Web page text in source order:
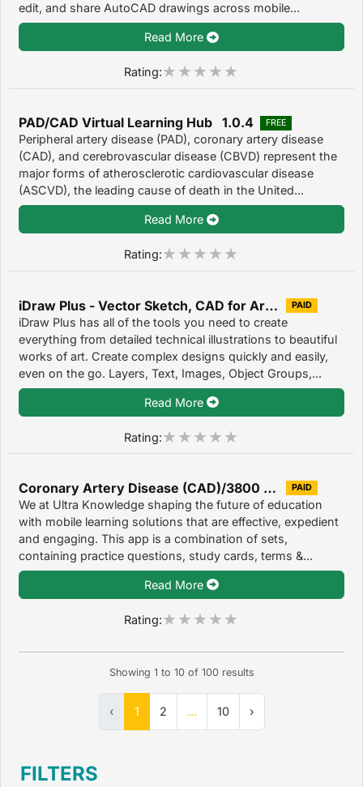
edit, and share AutoCAD drawings across mobile...
Read More
Rating:
PAD/CAD Virtual Learning Hub 1.0.4 FREE
Peripheral artery disease (PAD), coronary artery disease
(CAD), and cerebrovascular disease (CBVD) represent the
major forms of atherosclerotic cardiovascular disease
(ASCVD), the leading cause of death in the United...
Read More
Rating:
iDraw Plus - Vector Sketch, CAD for Architecture & Illustration Design 1.0 PAID
iDraw Plus has all of the tools you need to create
everything from detailed technical illustrations to beautiful
works of art. Create complex designs quickly and easily,
even on the go. Layers, Text, Images, Object Groups,...
Read More
Rating:
Coronary Artery Disease (CAD)/3800 Flashcards, Quizzes, Exam Prep & Case Files 1.0 PAID
We at Ultra Knowledge shaping the future of education
with mobile learning solutions that are effective, expedient
and engaging. This app is a combination of sets,
containing practice questions, study cards, terms &...
Read More
Rating:
Showing 1 to 10of 100results
‹ 1 2 ... 10 ›
FILTERS